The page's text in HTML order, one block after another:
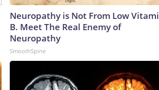
Neuropathy is Not From Low
B. Meet The Real Enemy of
Neuropathy
SmoothSpine